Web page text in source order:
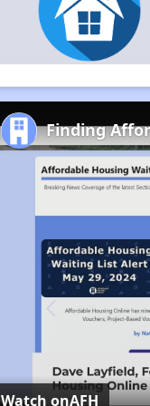
Finding
Watch onAFH